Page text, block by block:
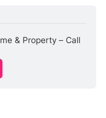
& Property – Call